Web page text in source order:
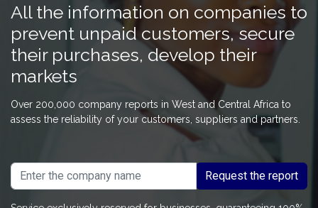
All the information on companies to
prevent unpaid customers, secure
their purchases, develop their
markets
Over 200,000 company reports in West and Central Africa to
assess the reliability of your customers, suppliers and partners.
Request the report